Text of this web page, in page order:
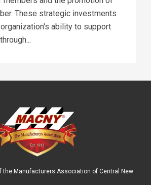
These strategic investments
ability to support
the Manufacturers Association of Central New